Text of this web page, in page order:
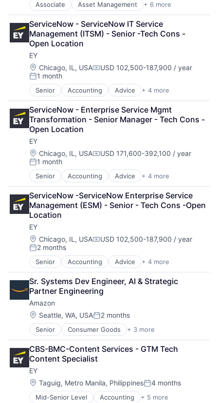
Associate Asset Management + 6 more
Banking
Finance
Financial Services
Fintech
Venture Capital
Wealth Management
ServiceNow - ServiceNow IT Service
Management (ITSM) - Senior -Tech Cons -
Open Location
EY
Location:
Chicago, IL, USACompensation:
USD 102,500-187,900 / year
Posted:
1 month
Senior Accounting Advice + 4 more
Business Intelligence
Consulting
Financial Services
Professional Services
ServiceNow - Enterprise Service Mgmt
Transformation - Senior Manager - Tech Cons -
Open Location
EY
Location:
Chicago, IL, USACompensation:
USD 171,600-392,100 / year
Posted:
1 month
Senior Accounting Advice + 4 more
Business Intelligence
Consulting
Financial Services
Professional Services
ServiceNow -ServiceNow Enterprise Service
Management (ESM) - Senior - Tech Cons -Open
Location
EY
Location:
Chicago, IL, USACompensation:
USD 102,500-187,900 / year
Posted:
2 months
Senior Accounting Advice + 4 more
Business Intelligence
Consulting
Financial Services
Professional Services
Sr. Systems Dev Engineer, AI & Strategic
Partner Engineering
Amazon
Location:
Seattle, WA, USAPosted:
2 months
Senior Consumer Goods + 3 more
E-Commerce
Retail
Shopping
CBS-BMC-Content Services - GTM Tech
Content Specialist
EY
Location:
Taguig, Metro Manila, PhilippinesPosted:
4 months
Mid-Senior Level Accounting + 5 more